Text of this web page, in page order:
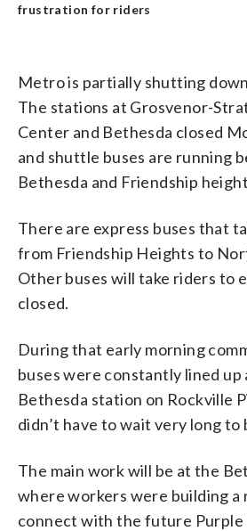
frustration for riders
Metro is partially shutting
The stations at Grosvenor-
Center and Bethesda closed
and shuttle buses are running
Bethesda and Friendship
There are express buses that
from Friendship Heights to
Other buses will take riders to
closed.
During that early morning
buses were constantly lined
Bethesda station on Rockville
didn’t have to wait very long to
The main work will be at the
where workers were building a
connect with the future Purple